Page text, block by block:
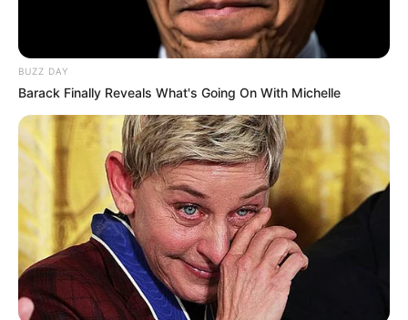
BUZZ DAY
Barack Finally Reveals What's Going On With Michelle